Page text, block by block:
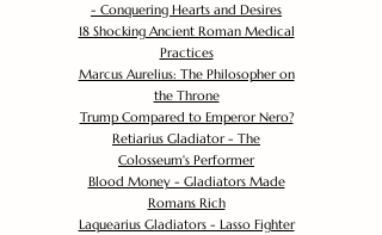
- Conquering Hearts and Desires
18 Shocking Ancient Roman Medical
Practices
Marcus Aurelius: The Philosopher on
the Throne
Trump Compared to Emperor Nero?
Retiarius Gladiator - The
Colosseum's Performer
Blood Money - Gladiators Made
Romans Rich
Laquearius Gladiators - Lasso Fighter